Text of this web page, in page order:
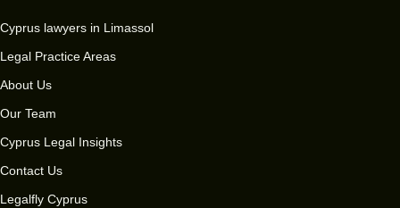
Cyprus lawyers in Limassol
Legal Practice Areas
About Us
Our Team
Cyprus Legal Insights
Contact Us
Legalfly Cyprus